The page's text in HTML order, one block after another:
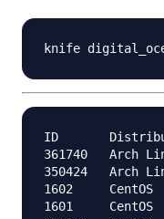
ID
361740
350424
1602
1601